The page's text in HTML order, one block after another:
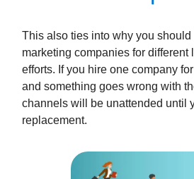
This also ties into why you should
marketing companies for different
efforts. If you hire one company
and something goes wrong with
channels will be unattended until
replacement.